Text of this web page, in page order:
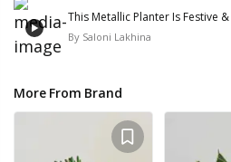
This Metallic Planter Is Festive
By Saloni Lakhina
More From Brand